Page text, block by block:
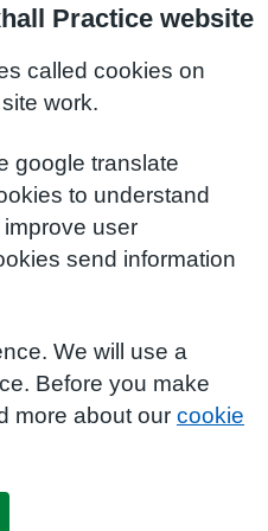
Practice website
called cookies on
work.
google translate
to understand
user
send information
We will use a
Before you make
more about our cookie